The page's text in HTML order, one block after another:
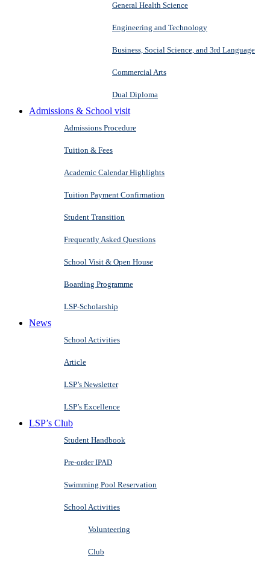
General Health Science
Engineering and Technology
Business, Social Science, and 3rd Language
Commercial Arts
Dual Diploma
Admissions & School visit
Admissions Procedure
Tuition & Fees
Academic Calendar Highlights
Tuition Payment Confirmation
Student Transition
Frequently Asked Questions
School Visit & Open House
Boarding Programme
LSP-Scholarship
News
School Activities
Article
LSP’s Newsletter
LSP’s Excellence
LSP’s Club
Student Handbook
Pre-order IPAD
Swimming Pool Reservation
School Activities
Volunteering
Club